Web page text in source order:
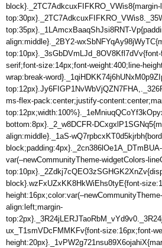
top:35px}._1LAmcxBaaqShJsi8RNT-
align:middle}._2BY2-
serif;font-size:14px;font-weight:400;line-
wrap:break-
ms-flex-pack:center;justify-
bottom:8px}._2_w8DCFR-
align:middle}._1aS-
var(–newCommunityTheme-widgetColors-
block}.wzFxUZxKK8HkWiEhs0tyE{font-
align:left;margin-
ux_T1smVDcFMMKFv{font-size:16px;font-